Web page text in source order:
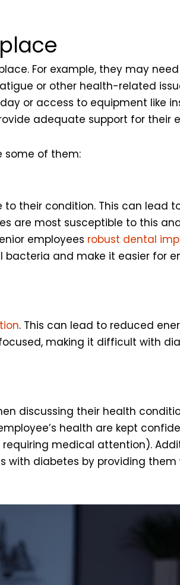
For example, they may
or other health-related
or access to equipment like
adequate support for their
some of them:
their condition. This can lead
are most susceptible to this
employees robust dental
and make it easier for
. This can lead to reduced
making it difficult with
discussing their health
health are kept
medical attention).
diabetes by providing